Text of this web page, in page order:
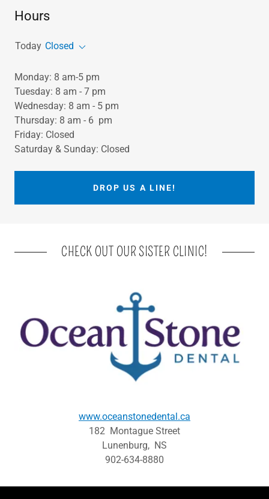
Hours
Today Closed
Monday: 8 am-5 pm
Tuesday: 8 am - 7 pm
Wednesday: 8 am - 5 pm
Thursday: 8 am - 6 pm
Friday: Closed
Saturday & Sunday: Closed
DROP US A LINE!
CHECK OUT OUR SISTER CLINIC!
www.oceanstonedental.ca
182 Montague Street
Lunenburg, NS
902-634-8880